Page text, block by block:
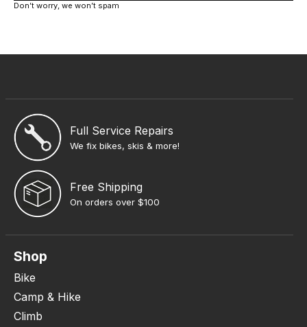
Don’t worry, we won’t spam
Full Service Repairs
We fix bikes, skis & more!
Free Shipping
On orders over $100
Shop
Bike
Camp & Hike
Climb